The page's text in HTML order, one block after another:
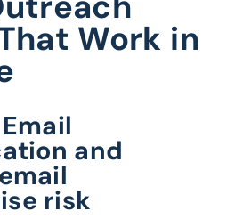
Work in
and
risk